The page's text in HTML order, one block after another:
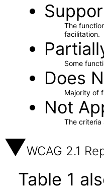
The
facilitation.
Some
Does
Majority of
Not
The criteria
WCAG 2.1
Table 1